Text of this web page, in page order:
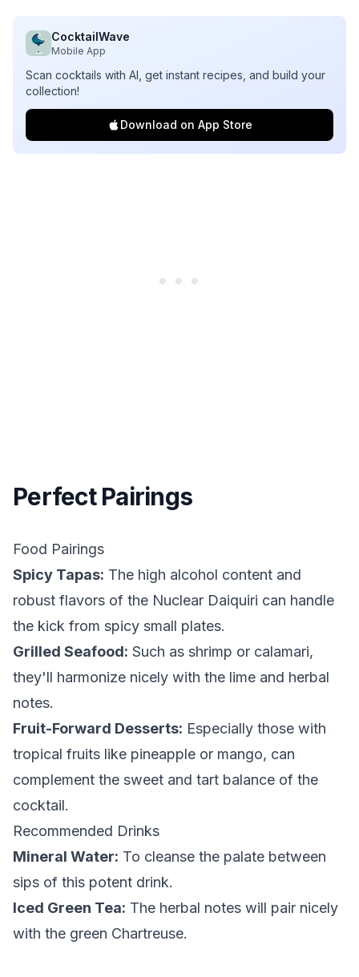
CocktailWave
Mobile App
Scan cocktails with AI, get instant recipes, and build your
collection!
Download on App Store
Perfect Pairings
Food Pairings
Spicy Tapas: The high alcohol content and
robust flavors of the Nuclear Daiquiri can handle
the kick from spicy small plates.
Grilled Seafood: Such as shrimp or calamari,
they'll harmonize nicely with the lime and herbal
notes.
Fruit-Forward Desserts: Especially those with
tropical fruits like pineapple or mango, can
complement the sweet and tart balance of the
cocktail.
Recommended Drinks
Mineral Water: To cleanse the palate between
sips of this potent drink.
Iced Green Tea: The herbal notes will pair nicely
with the green Chartreuse.